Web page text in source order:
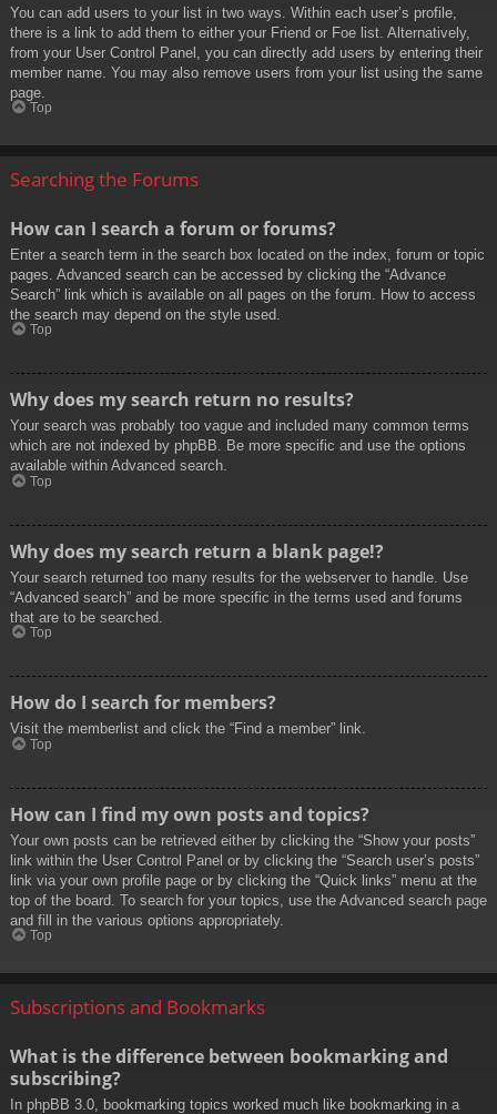
You can add users to your list in two ways. Within each user’s profile,
there is a link to add them to either your Friend or Foe list. Alternatively,
from your User Control Panel, you can directly add users by entering their
member name. You may also remove users from your list using the same
page.
Top
Searching the Forums
How can I search a forum or forums?
Enter a search term in the search box located on the index, forum or topic
pages. Advanced search can be accessed by clicking the “Advance
Search” link which is available on all pages on the forum. How to access
the search may depend on the style used.
Top
Why does my search return no results?
Your search was probably too vague and included many common terms
which are not indexed by phpBB. Be more specific and use the options
available within Advanced search.
Top
Why does my search return a blank page!?
Your search returned too many results for the webserver to handle. Use
“Advanced search” and be more specific in the terms used and forums
that are to be searched.
Top
How do I search for members?
Visit the memberlist and click the “Find a member” link.
Top
How can I find my own posts and topics?
Your own posts can be retrieved either by clicking the “Show your posts”
link within the User Control Panel or by clicking the “Search user’s posts”
link via your own profile page or by clicking the “Quick links” menu at the
top of the board. To search for your topics, use the Advanced search page
and fill in the various options appropriately.
Top
Subscriptions and Bookmarks
What is the difference between bookmarking and
subscribing?
In phpBB 3.0, bookmarking topics worked much like bookmarking in a